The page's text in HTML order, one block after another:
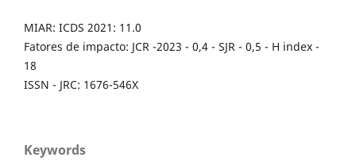
MIAR: ICDS 2021: 11.0
Fatores de impacto: JCR -2023 - 0,4 - SJR - 0,5 - H index -
18
ISSN - JRC: 1676-546X
Keywords